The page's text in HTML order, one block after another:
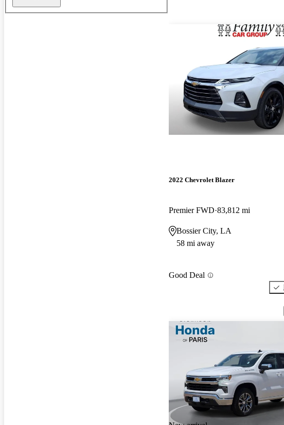
2022 Chevrolet Blazer
Premier FWD 83,812 mi
Bossier City, LA
58 mi away
Good Deal